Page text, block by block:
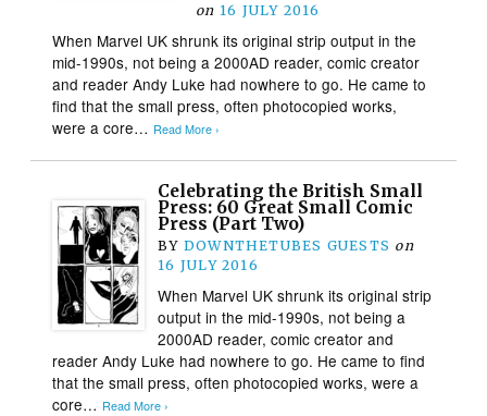
on 16 JULY 2016
When Marvel UK shrunk its original strip output in the
mid-1990s, not being a 2000AD reader, comic creator
and reader Andy Luke had nowhere to go. He came to
find that the small press, often photocopied works,
were a core… Read More ›
Celebrating the British Small
Press: 60 Great Small Comic
Press (Part Two)
BY DOWNTHETUBES GUESTS on
16 JULY 2016
When Marvel UK shrunk its original strip
output in the mid-1990s, not being a
2000AD reader, comic creator and
reader Andy Luke had nowhere to go. He came to find
that the small press, often photocopied works, were a
core… Read More ›